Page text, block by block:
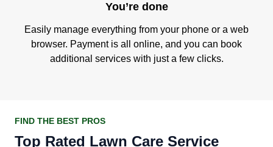
You’re done
Easily manage everything from your phone or a web
browser. Payment is all online, and you can book
additional services with just a few clicks.
FIND THE BEST PROS
Top Rated Lawn Care Service